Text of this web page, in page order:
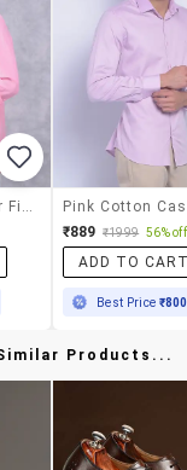
₹889 ₹1999 56% off
ADD TO
Best Price ₹800
Products...